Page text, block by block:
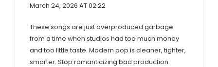
March 24, 2026 AT 02:22
These songs are just overproduced garbage
from a time when studios had too much money
and too little taste. Modern pop is cleaner, tighter,
smarter. Stop romanticizing bad production.